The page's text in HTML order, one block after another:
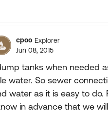
cpoo Explorer
Jun 08, 2015
tanks when needed
water. So sewer
water as it is easy to do.
in advance that we